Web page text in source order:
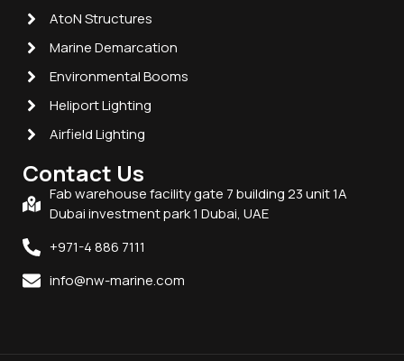
AtoN Structures
Marine Demarcation
Environmental Booms
Heliport Lighting
Airfield Lighting
Contact Us
Fab warehouse facility gate 7 building 23 unit 1A
Dubai investment park 1 Dubai, UAE
+971-4 886 7111
info@nw-marine.com